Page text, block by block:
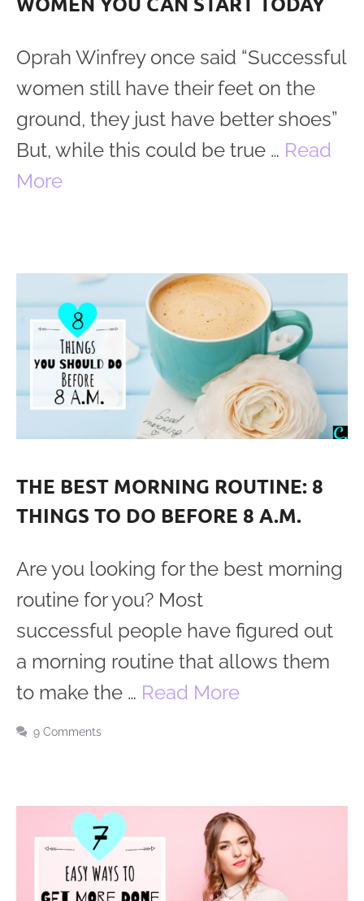
Oprah Winfrey once said “Successful
women still have their feet on the
ground, they just have better shoes”
But, while this could be true … Read
More
THE BEST MORNING ROUTINE: 8
THINGS TO DO BEFORE 8 A.M.
Are you looking for the best morning
routine for you? Most
successful people have figured out
a morning routine that allows them
to make the … Read More
9 Comments